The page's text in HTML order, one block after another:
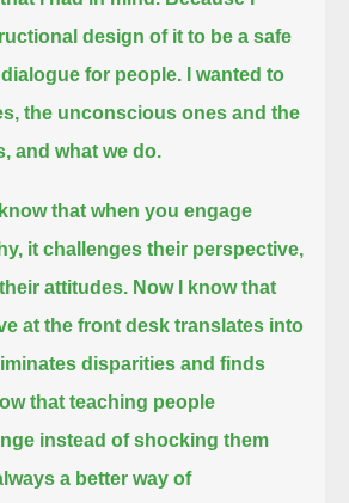
design of it to be a safe
for people.
I wanted to
the unconscious ones and the
and what we do.
that when you engage
it challenges their perspective,
attitudes. Now I know that
at the front desk translates into
disparities and finds
that teaching people
instead of shocking them
a better way of